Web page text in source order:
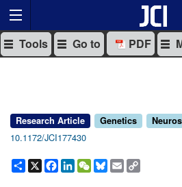
Tools Go to PDF
Research Article Genetics
10.1172/JCI177430
Share
X Facebook
LinkedIn
WeChat
Bluesky
Email